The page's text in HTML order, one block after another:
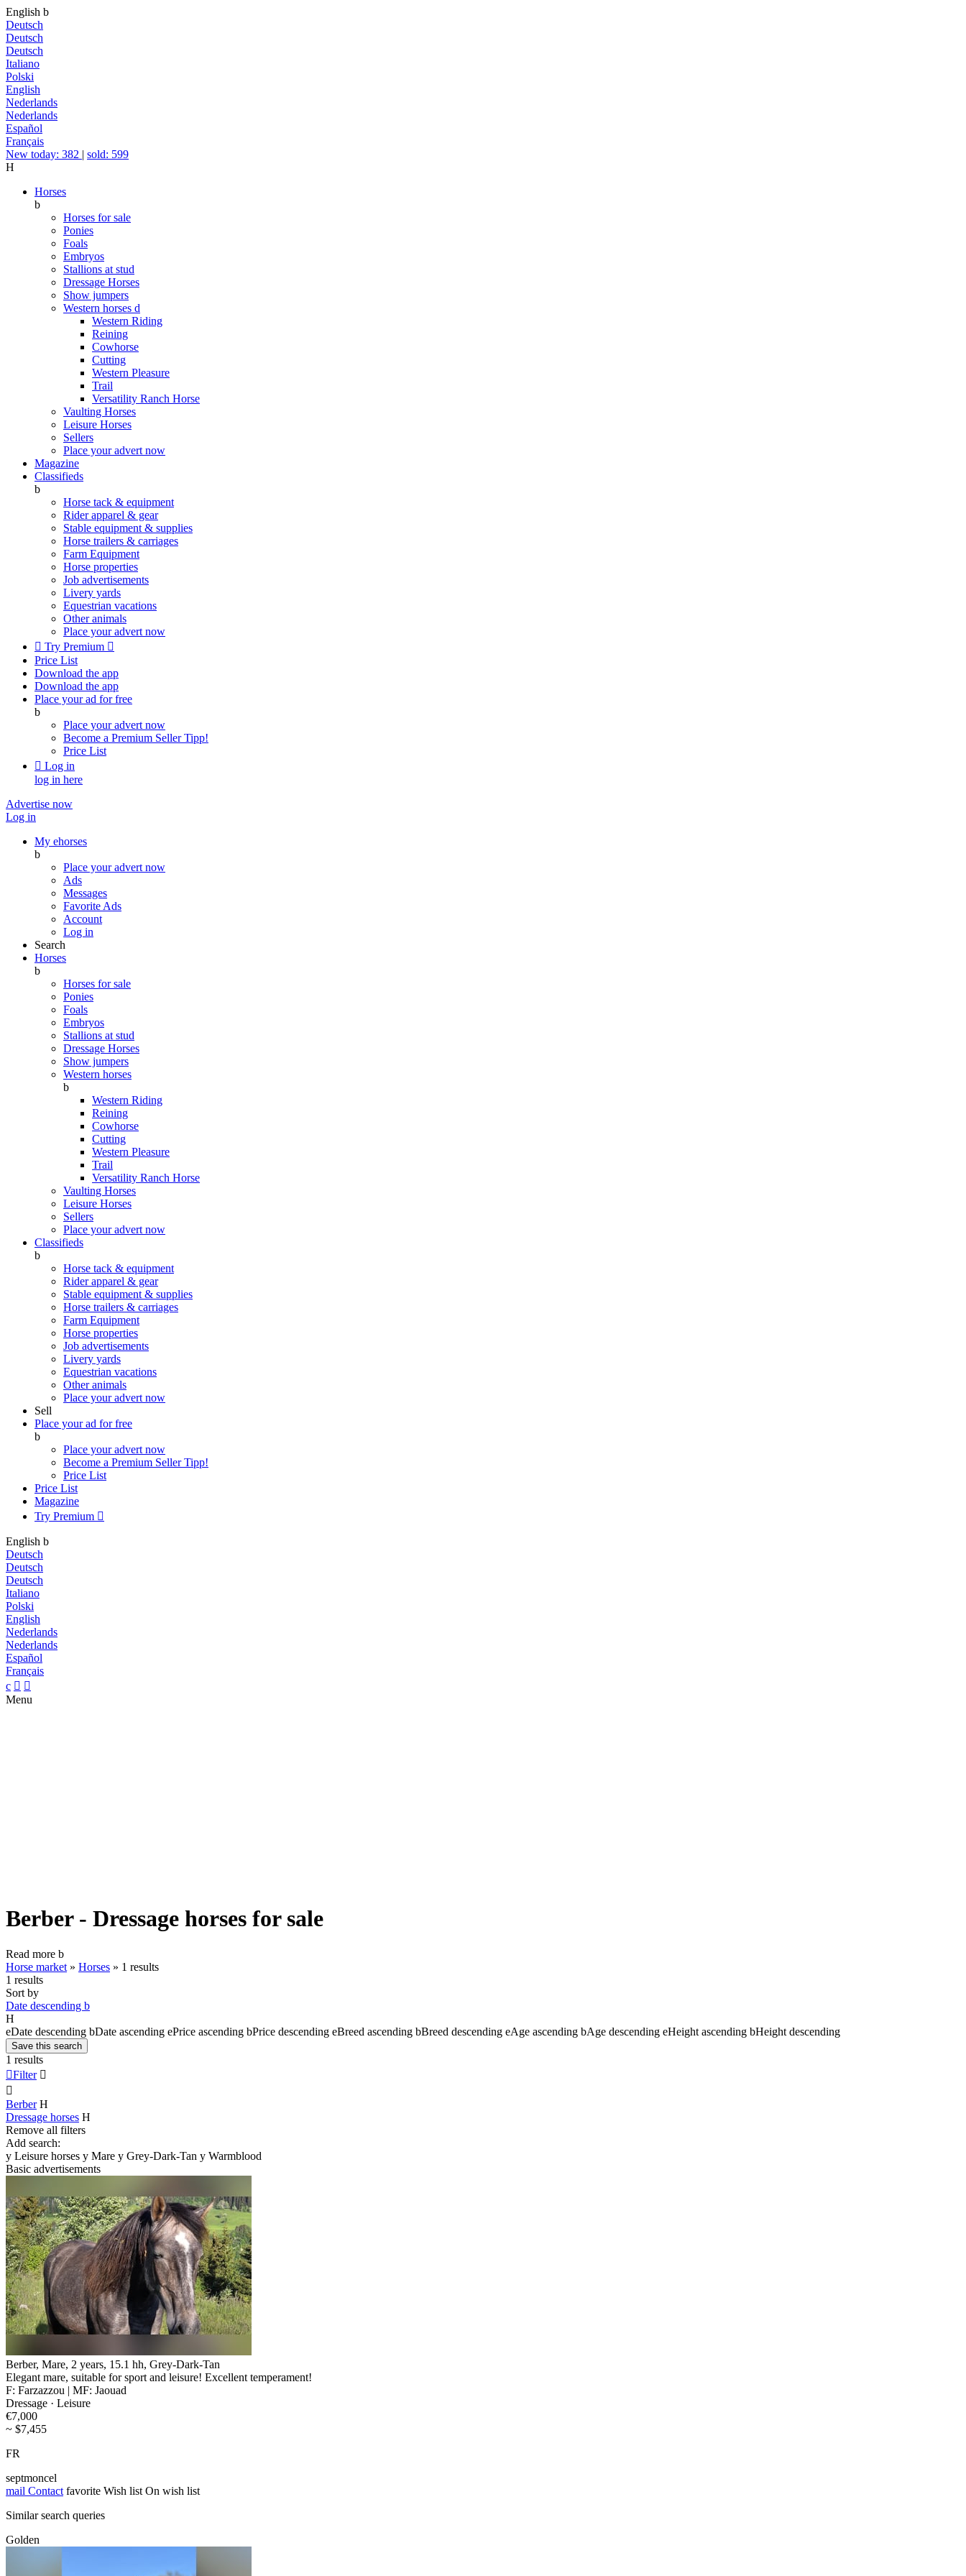
English b
Deutsch
Deutsch
Deutsch
Italiano
Polski
English
Nederlands
Nederlands
Español
Français
New today: 382 | sold: 599
H
Horses
b
Horses for sale
Ponies
Foals
Embryos
Stallions at stud
Dressage Horses
Show jumpers
Western horses d
Western Riding
Reining
Cowhorse
Cutting
Western Pleasure
Trail
Versatility Ranch Horse
Vaulting Horses
Leisure Horses
Sellers
Place your advert now
Magazine
Classifieds
b
Horse tack & equipment
Rider apparel & gear
Stable equipment & supplies
Horse trailers & carriages
Farm Equipment
Horse properties
Job advertisements
Livery yards
Equestrian vacations
Other animals
Place your advert now
 Try Premium 
Price List
Download the app
Download the app
Place your ad for free
b
Place your advert now
Become a Premium SellerTipp!
Price List
 Log in
log in here
Advertise now
Log in
My ehorses
b
Place your advert now
Ads
Messages
Favorite Ads
Account
Log in
Search
Horses
b
Horses for sale
Ponies
Foals
Embryos
Stallions at stud
Dressage Horses
Show jumpers
Western horses
b
Western Riding
Reining
Cowhorse
Cutting
Western Pleasure
Trail
Versatility Ranch Horse
Vaulting Horses
Leisure Horses
Sellers
Place your advert now
Classifieds
b
Horse tack & equipment
Rider apparel & gear
Stable equipment & supplies
Horse trailers & carriages
Farm Equipment
Horse properties
Job advertisements
Livery yards
Equestrian vacations
Other animals
Place your advert now
Sell
Place your ad for free
b
Place your advert now
Become a Premium SellerTipp!
Price List
Price List
Magazine
Try Premium 
English b
Deutsch
Deutsch
Deutsch
Italiano
Polski
English
Nederlands
Nederlands
Español
Français
c  
Menu
Berber - Dressage horses for sale
Read more b
Horse market » Horses » 1 results
1 results
Sort by
Date descending b
H
eDate descending bDate ascending ePrice ascending bPrice descending eBreed ascending bBreed descending eAge ascending bAge descending eHeight ascending bHeight descending
Save this search
1 results
Filter 

Berber H
Dressage horses H
Remove all filters
Add search:
y Leisure horses y Mare y Grey-Dark-Tan y Warmblood
Basic advertisements
Berber, Mare, 2 years, 15.1 hh, Grey-Dark-Tan
Elegant mare, suitable for sport and leisure! Excellent temperament!
F: Farzazzou | MF: Jaouad
Dressage · Leisure
€7,000
~ $7,455
FR
septmoncel
mail Contact favorite Wish list On wish list
Similar search queries
Golden